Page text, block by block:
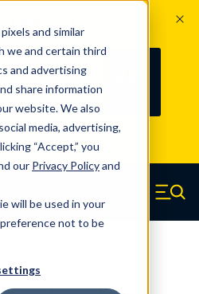
and similar
we and certain third
and advertising
share information
website. We also
media, advertising,
“Accept,” you
our Privacy Policyand
will be used in your
not to be
Spring Corp has
leading
for both stock
Read about 100
here
Menu